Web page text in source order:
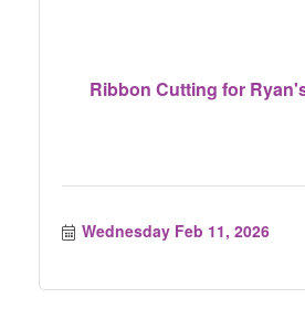
Ribbon Cutting for
Wednesday Feb 11, 2026